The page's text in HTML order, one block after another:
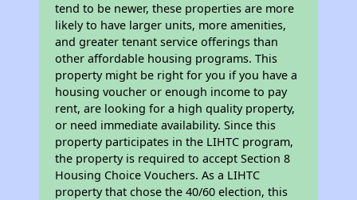
tend to be newer, these properties are more
likely to have larger units, more amenities,
and greater tenant service offerings than
other affordable housing programs. This
property might be right for you if you have a
housing voucher or enough income to pay
rent, are looking for a high quality property,
or need immediate availability. Since this
property participates in the LIHTC program,
the property is required to accept Section 8
Housing Choice Vouchers. As a LIHTC
property that chose the 40/60 election, this